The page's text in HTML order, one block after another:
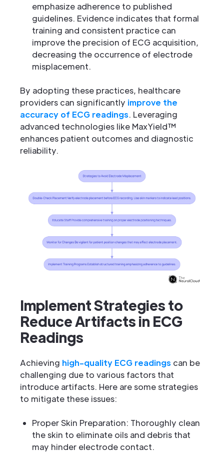
emphasize adherence to published
guidelines. Evidence indicates that formal
training and consistent practice can
improve the precision of ECG acquisition,
decreasing the occurrence of electrode
misplacement.
By adopting these practices, healthcare
providers can significantly improve the
accuracy of ECG readings. Leveraging
advanced technologies like MaxYield™
enhances patient outcomes and diagnostic
reliability.
Implement Strategies to
Reduce Artifacts in ECG
Readings
Achieving high-quality ECG readings can be
challenging due to various factors that
introduce artifacts. Here are some strategies
to mitigate these issues:
Proper Skin Preparation: Thoroughly clean
the skin to eliminate oils and debris that
may hinder electrode contact.